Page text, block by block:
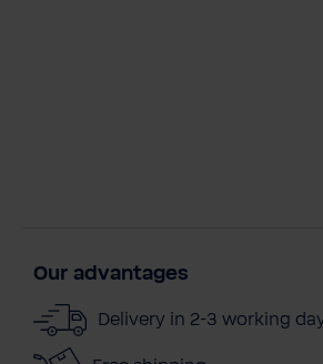
Our advantages
Delivery in 2-3 working